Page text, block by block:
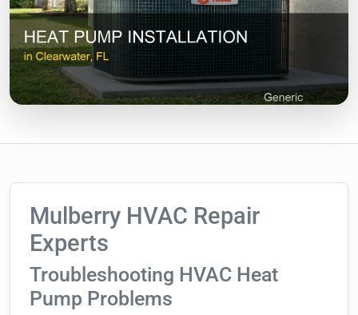
Mulberry HVAC Repair
Experts
Troubleshooting HVAC Heat
Pump Problems